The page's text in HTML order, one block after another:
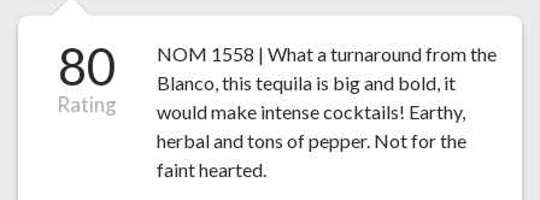
80
Rating
NOM 1558 | What a turnaround from the
Blanco, this tequila is big and bold, it
would make intense cocktails! Earthy,
herbal and tons of pepper. Not for the
faint hearted.